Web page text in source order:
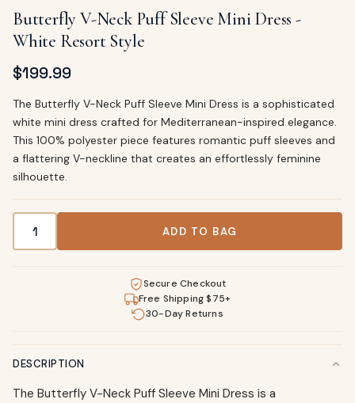
Butterfly V-Neck Puff Sleeve Mini Dress -
White Resort Style
$199.99
The Butterfly V-Neck Puff Sleeve Mini Dress is a sophisticated
white mini dress crafted for Mediterranean-inspired elegance.
This 100% polyester piece features romantic puff sleeves and
a flattering V-neckline that creates an effortlessly feminine
silhouette.
ADD TO BAG
Secure Checkout
Free Shipping $75+
30-Day Returns
DESCRIPTION
The Butterfly V-Neck Puff Sleeve Mini Dress is a